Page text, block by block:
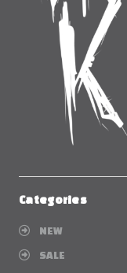
Categories
NEW
SALE